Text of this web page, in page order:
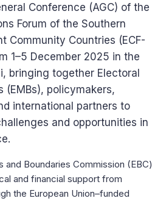
Conference (AGC) of the
Forum of the Southern
Community Countries (ECF-
1–5 December 2025 in the
bringing together Electoral
(EMBs), policymakers,
international partners to
and opportunities in
and Boundaries Commission (EBC)
and financial support from
the European Union–funded